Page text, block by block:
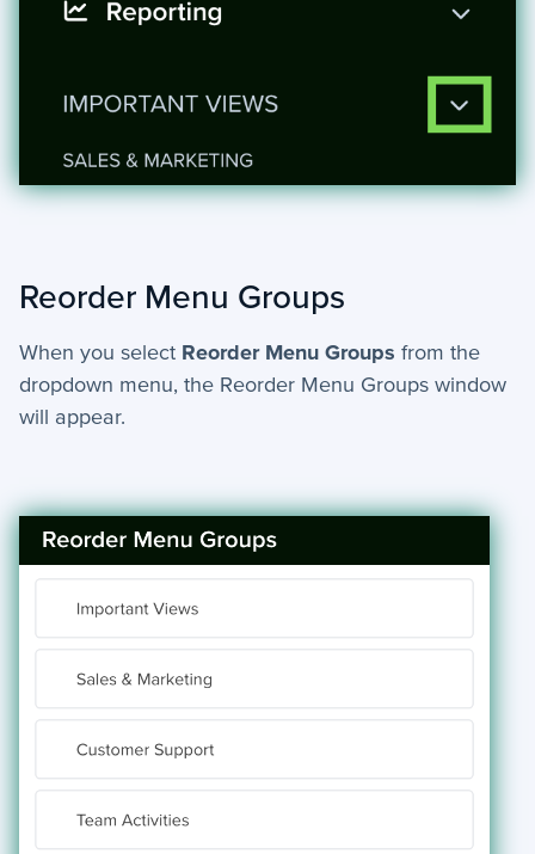
Reorder Menu Groups
When you select Reorder Menu Groups from the
dropdown menu, the Reorder Menu Groups window
will appear.